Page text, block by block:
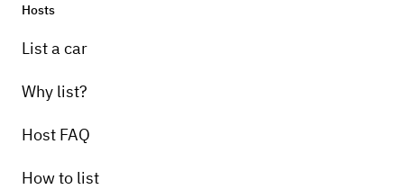
Hosts
List a car
Why list?
Host FAQ
How to list